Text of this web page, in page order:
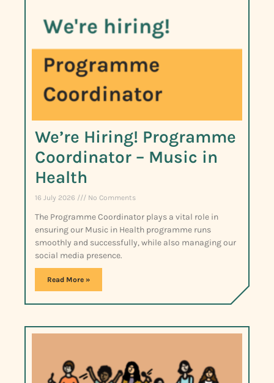
We’re Hiring! Programme
Coordinator – Music in
Health
16 July 2026 No Comments
The Programme Coordinator plays a vital role in
ensuring our Music in Health programme runs
smoothly and successfully, while also managing our
social media presence.
Read More »